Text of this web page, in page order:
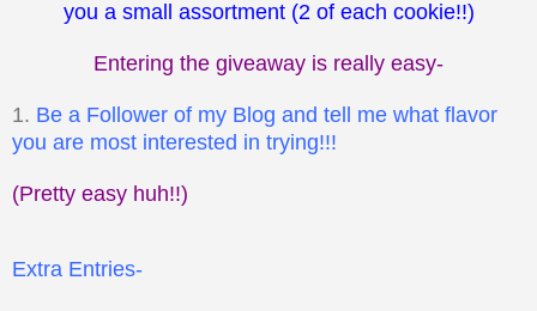
you a small assortment (2 of each cookie!!)
Entering the giveaway is really easy-
1. Be a Follower of my Blog and tell me what flavor
you are most interested in trying!!!
(Pretty easy huh!!)
Extra Entries-